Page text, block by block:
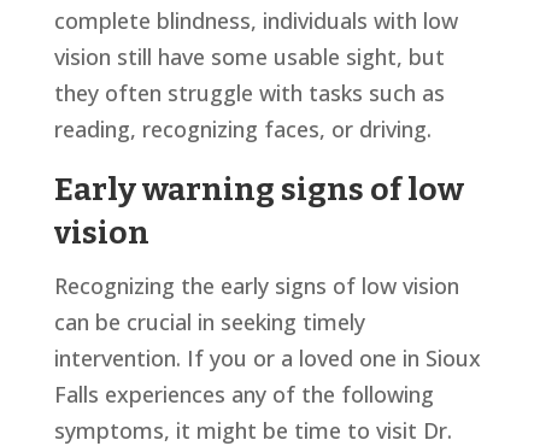
complete blindness, individuals with low
vision still have some usable sight, but
they often struggle with tasks such as
reading, recognizing faces, or driving.
Early warning signs of low
vision
Recognizing the early signs of low vision
can be crucial in seeking timely
intervention. If you or a loved one in Sioux
Falls experiences any of the following
symptoms, it might be time to visit Dr.